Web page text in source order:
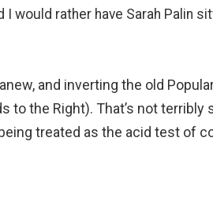
would rather have Sarah Palin
and inverting the old
to the Right). That’s not terribly
treated as the acid test of